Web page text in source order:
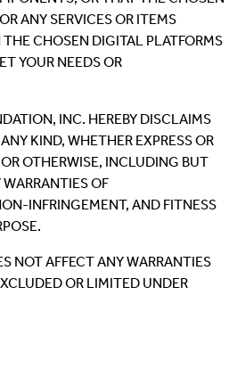
ANY SERVICES OR ITEMS
CHOSEN DIGITAL PLATFORMS
YOUR NEEDS OR
INC. HEREBY DISCLAIMS
KIND, WHETHER EXPRESS OR
OTHERWISE, INCLUDING BUT
OF
INFRINGEMENT, AND FITNESS
NOT AFFECT ANY WARRANTIES
OR LIMITED UNDER